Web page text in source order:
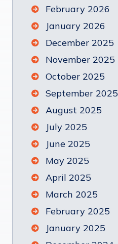
February 2026
January 2026
December 2025
November 2025
October 2025
September 2025
August 2025
July 2025
June 2025
May 2025
April 2025
March 2025
February 2025
January 2025